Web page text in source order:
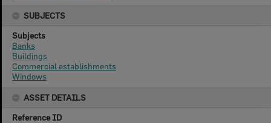
SUBJECTS
Subjects
Banks
Buildings
Commercial establishments
Windows
ASSET DETAILS
Reference ID